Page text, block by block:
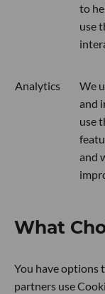
to
use
Analytics
We
and
use
and
What
You have options
partners use